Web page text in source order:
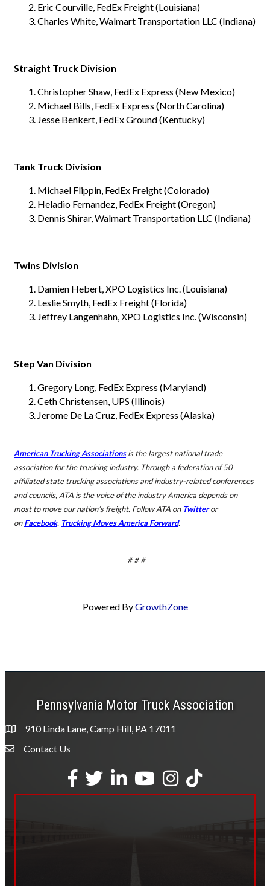
Eric Courville, FedEx Freight (Louisiana)
Charles White, Walmart Transportation LLC (Indiana)
Straight Truck Division
Christopher Shaw, FedEx Express (New Mexico)
Michael Bills, FedEx Express (North Carolina)
Jesse Benkert, FedEx Ground (Kentucky)
Tank Truck Division
Michael Flippin, FedEx Freight (Colorado)
Heladio Fernandez, FedEx Freight (Oregon)
Dennis Shirar, Walmart Transportation LLC (Indiana)
Twins Division
Damien Hebert, XPO Logistics Inc. (Louisiana)
Leslie Smyth, FedEx Freight (Florida)
Jeffrey Langenhahn, XPO Logistics Inc. (Wisconsin)
Step Van Division
Gregory Long, FedEx Express (Maryland)
Ceth Christensen, UPS (Illinois)
Jerome De La Cruz, FedEx Express (Alaska)
American Trucking Associations is the largest national trade
association for the trucking industry. Through a federation of 50
affiliated state trucking associations and industry-related conferences
and councils, ATA is the voice of the industry America depends on
most tomove our nation’s freight. Follow ATA on Twitteror
onFacebook. Trucking Moves America Forward.
# # #
Powered ByGrowthZone
Pennsylvania Motor Truck Association
910 Linda Lane, Camp Hill, PA 17011
Envelope Icon
Contact Us
Facebook
TwitterLinkedInYouTubeInstagram
tiktok